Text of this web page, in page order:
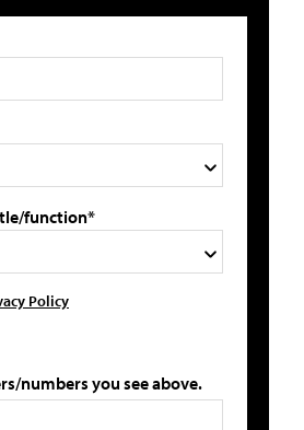
function*
Policy
numbers you see above.